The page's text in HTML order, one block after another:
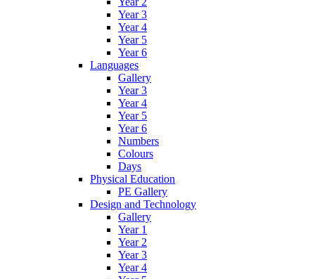
Year 3
Year 4
Year 5
Year 6
Languages
Gallery
Year 3
Year 4
Year 5
Year 6
Numbers
Colours
Days
Physical Education
PE Gallery
Design and Technology
Gallery
Year 1
Year 2
Year 3
Year 4